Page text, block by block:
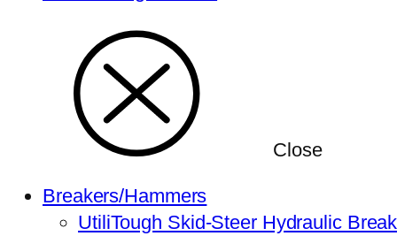
Close
Breakers/Hammers
UtiliTough Skid-Steer Hydraulic